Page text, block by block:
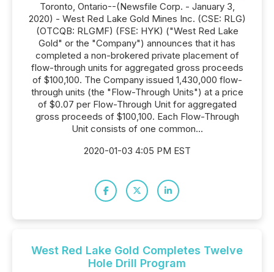
Toronto, Ontario--(Newsfile Corp. - January 3,
2020) - West Red Lake Gold Mines Inc. (CSE: RLG)
(OTCQB: RLGMF) (FSE: HYK) ("West Red Lake
Gold" or the "Company") announces that it has
completed a non-brokered private placement of
flow-through units for aggregated gross proceeds
of $100,100. The Company issued 1,430,000 flow-
through units (the "Flow-Through Units") at a price
of $0.07 per Flow-Through Unit for aggregated
gross proceeds of $100,100. Each Flow-Through
Unit consists of one common...
2020-01-03 4:05 PM EST
West Red Lake Gold Completes Twelve
Hole Drill Program